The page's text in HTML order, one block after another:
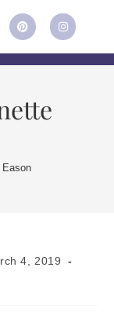
Eason
4, 2019